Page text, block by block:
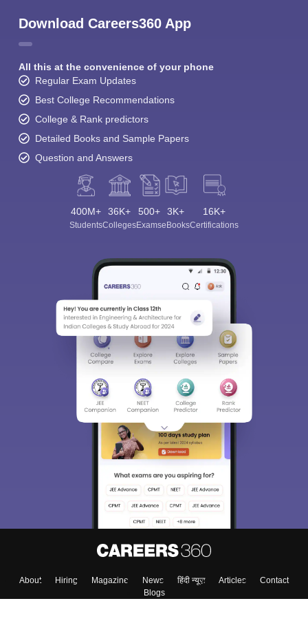
Download Careers360 App
All this at the convenience of your phone
Regular Exam Updates
Best College Recommendations
College & Rank predictors
Detailed Books and Sample Papers
Question and Answers
400M+
Students
36K+
Colleges
500+
Exams
3K+
eBooks
16K+
Certifications
About Hiring Magazine News हिंदी न्यूज़ Articles
Contact
Blogs